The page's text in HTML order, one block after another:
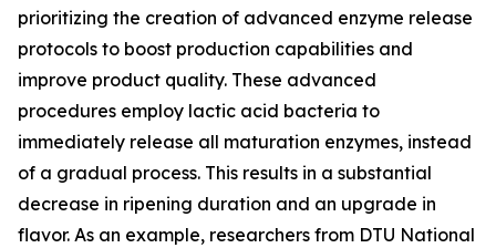
prioritizing the creation of advanced enzyme release
protocols to boost production capabilities and
improve product quality. These advanced
procedures employ lactic acid bacteria to
immediately release all maturation enzymes, instead
of a gradual process. This results in a substantial
decrease in ripening duration and an upgrade in
flavor. As an example, researchers from DTU National